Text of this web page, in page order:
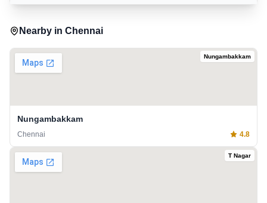
Nearby in Chennai
Nungambakkam
Nungambakkam
Chennai 4.8
T Nagar